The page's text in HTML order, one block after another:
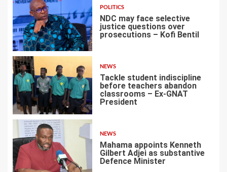
5
POLITICS
NDC may face selective
justice questions over
prosecutions – Kofi Bentil
6
NEWS
Tackle student indiscipline
before teachers abandon
classrooms – Ex-GNAT
President
7
NEWS
Mahama appoints Kenneth
Gilbert Adjei as substantive
Defence Minister